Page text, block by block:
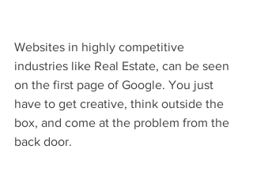
Websites in highly competitive
industries like Real Estate, can be seen
on the first page of Google. You just
have to get creative, think outside the
box, and come at the problem from the
back door.